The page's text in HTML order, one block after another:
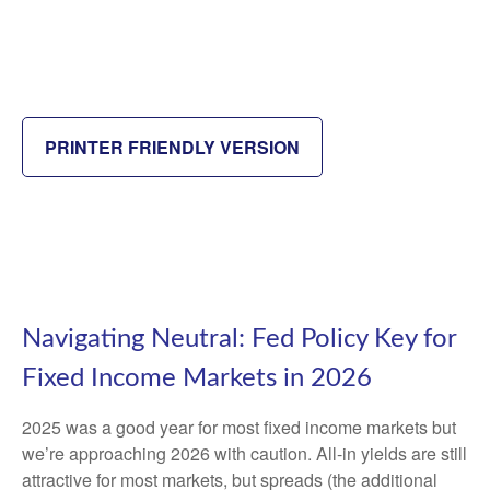
PRINTER FRIENDLY VERSION
Navigating Neutral: Fed Policy Key for
Fixed Income Markets in 2026
2025 was a good year for most fixed income markets but
we’re approaching 2026 with caution. All-in yields are still
attractive for most markets, but spreads (the additional